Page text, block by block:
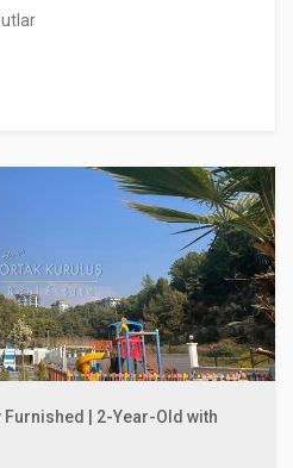
| 2-Year-Old with